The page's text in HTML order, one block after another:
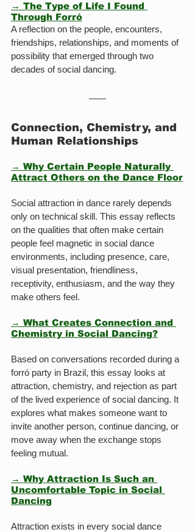
→ The Type of Life I Found
Through Forró
A reflection on the people, encounters,
friendships, relationships, and moments of
possibility that emerged through two
decades of social dancing.
Connection, Chemistry, and
Human Relationships
→ Why Certain People Naturally
Attract Others on the Dance Floor
Social attraction in dance rarely depends
only on technical skill. This essay reflects
on the qualities that often make certain
people feel magnetic in social dance
environments, including presence, care,
visual presentation, friendliness,
receptivity, enthusiasm, and the way they
make others feel.
→ What Creates Connection and
Chemistry in Social Dancing?
Based on conversations recorded during a
forró party in Brazil, this essay looks at
attraction, chemistry, and rejection as part
of the lived experience of social dancing. It
explores what makes someone want to
invite another person, continue dancing, or
move away when the exchange stops
feeling mutual.
→ Why Attraction Is Such an
Uncomfortable Topic in Social
Dancing
Attraction exists in every social dance